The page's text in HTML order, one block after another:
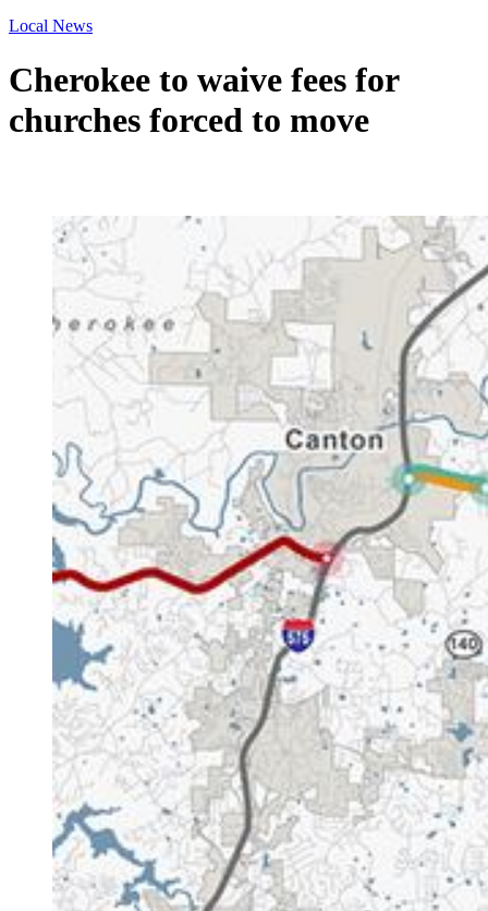
Local News
Cherokee to waive fees for
churches forced to move